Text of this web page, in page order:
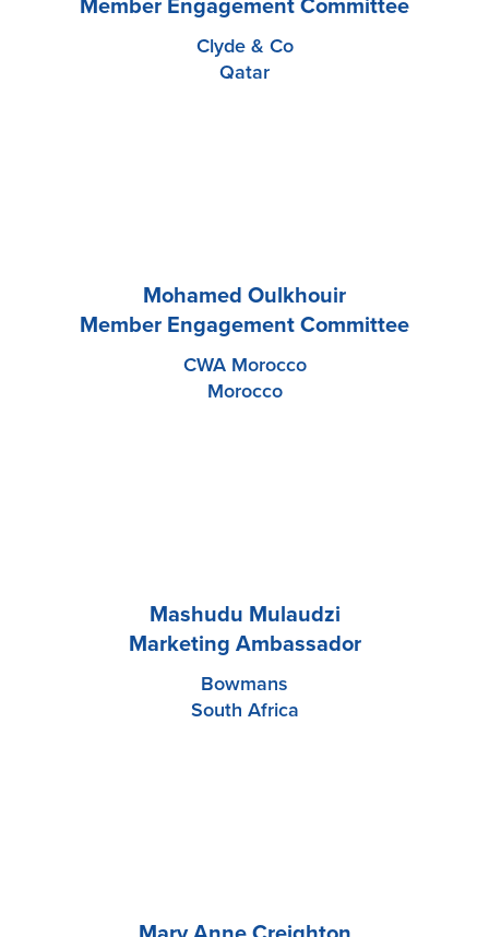
Member Engagement Committee
Clyde & Co
Qatar
Mohamed Oulkhouir
Member Engagement Committee
CWA Morocco
Morocco
Mashudu Mulaudzi
Marketing Ambassador
Bowmans
South Africa